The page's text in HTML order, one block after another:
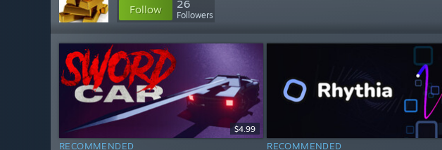
Follow 26
Followers
$4.99
RECOMMENDED RECOMMENDED